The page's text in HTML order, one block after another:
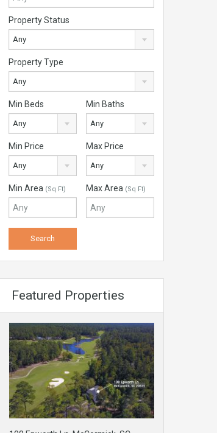
Property Status
Any
Property Type
Any
Min Beds
Any
Min Baths
Any
Min Price
Any
Max Price
Any
Min Area (Sq Ft) Max Area (Sq Ft)
Featured Properties